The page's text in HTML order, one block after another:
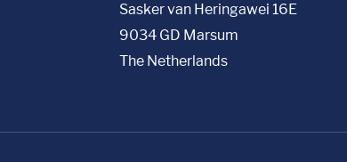
Sasker van Heringawei 16E
9034 GD Marsum
The Netherlands